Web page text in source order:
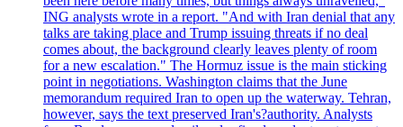
ING analysts wrote in a report. "And with Iran denial that any
talks are taking place and Trump issuing threats if no deal
comes about, the background clearly leaves plenty of room
for a new escalation." The Hormuz issue is the main sticking
point in negotiations. Washington claims that the June
memorandum required Iran to open up the waterway. Tehran,
however, says the text preserved Iran's?authority. Analysts